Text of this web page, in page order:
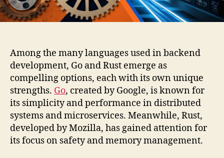
Among the many languages used in backend
development, Go and Rust emerge as
compelling options, each with its own unique
strengths. Go, created by Google, is known for
its simplicity and performance in distributed
systems and microservices. Meanwhile, Rust,
developed by Mozilla, has gained attention for
its focus on safety and memory management.